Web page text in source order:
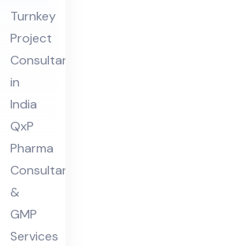
jec
t
Co
nsu
lta
nt
in
Ind
ia
Turnkey
Project
Consultants
in
India
QxP
Pharma
Consultant
&
GMP
Services